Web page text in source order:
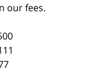
our fees.